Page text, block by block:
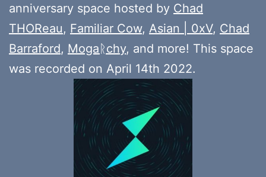
anniversary space hosted by Chad
THOReau, Familiar Cow, Asian | 0xV, Chad
Barraford, Mogaᚱchy, and more! This space
was recorded on April 14th 2022.